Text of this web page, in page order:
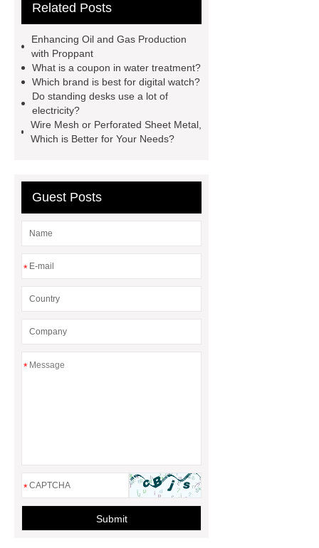
aluminium strips used for?
Generator
800kw Containerized
Diesel Generator
Volvo Genset for
Sale
make your brakes last
longer
make your brakes last
longer
Commercial Vehicle Brake
between a Gasket and a Seal?
What is the difference between a
Related Posts
Enhancing Oil and Gas Production
with Proppant
What is a coupon in water treatment?
Which brand is best for digital watch?
Do standing desks use a lot of
electricity?
Wire Mesh or Perforated Sheet Metal,
Which is Better for Your Needs?
Guest Posts
*
*
*
Submit